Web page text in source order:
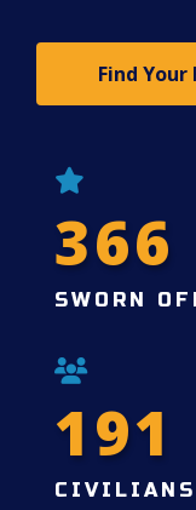
Find Your
366
SWORN
191
CIVILIANS